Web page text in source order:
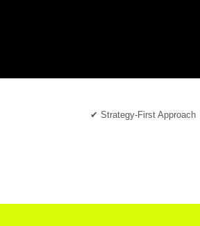
✔ Strategy-First Approach